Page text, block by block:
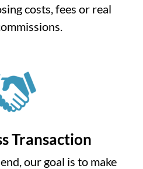
costs, fees or real
Transaction
our goal is to make